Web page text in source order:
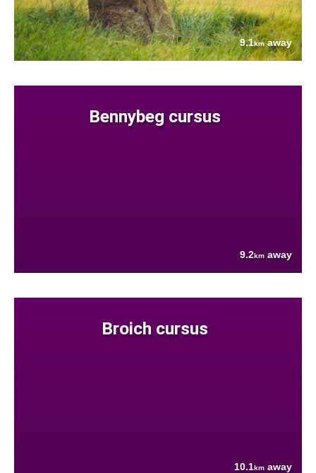
9.1kmaway
Bennybeg cursus
9.2km away
Broich cursus
10.1km away